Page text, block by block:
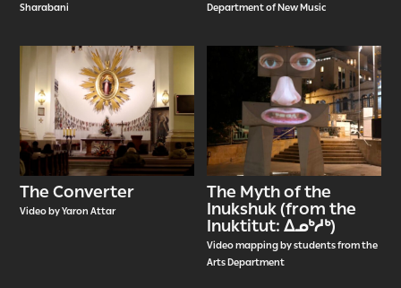
Sharabani
Department of New Music
The Converter
Video by Yaron Attar
The Myth of the
Inukshuk (from the
Inuktitut: ᐃᓄᒃᓱᒃ)
Video mapping by students from the
Arts Department